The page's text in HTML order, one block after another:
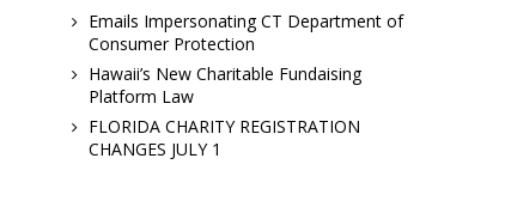
Emails Impersonating CT Department of
Consumer Protection
Hawaii’s New Charitable Fundaising
Platform Law
FLORIDA CHARITY REGISTRATION
CHANGES JULY 1